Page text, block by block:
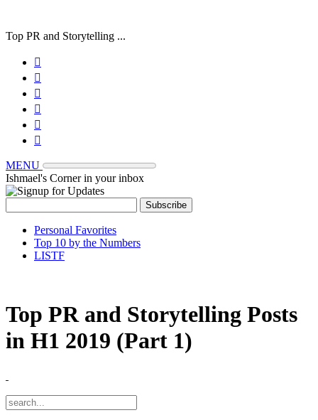
Top PR and Storytelling ...






MENU
Ishmael's Corner in your inbox
Personal Favorites
Top 10 by the Numbers
LISTF
Top PR and Storytelling Posts
in H1 2019 (Part 1)